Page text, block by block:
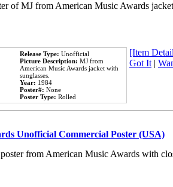
of MJ from American Music Awards
Release Type: Unofficial
Picture Description: MJ from
American Music Awards jacket with
sunglasses.
Year: 1984
Poster#: None
Poster Type: Rolled
[Item
Got It|
Unofficial Commercial Poster (USA)
from American Music Awards with